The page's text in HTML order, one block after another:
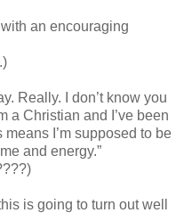
an encouraging
Really. I don’t know you
a Christian and I’ve been
I’m supposed to be
and energy.”
is going to turn out well